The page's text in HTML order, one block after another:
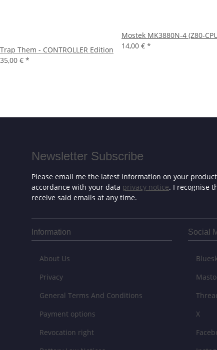
Trap Them - CONTROLLER Edition
35,00 € *
Mostek MK3880N-4 (Z80-
14,00 € *
Newsletter Subscribe
Please email me the latest information on your
accordance with your data privacy notice. I recognise
receive said emails at any time.
Information
About Us
Privacy
General Terms And Conditions
Payment options
Revocation right
Social
X